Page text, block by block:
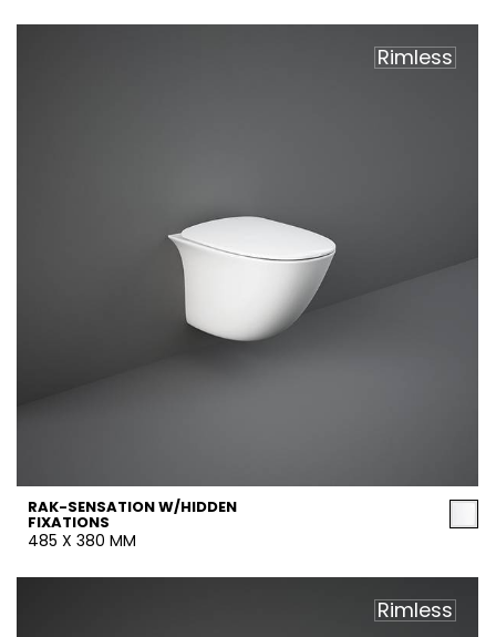
Rimless
RAK-SENSATION W/HIDDEN
FIXATIONS
485 X 380 MM
Rimless